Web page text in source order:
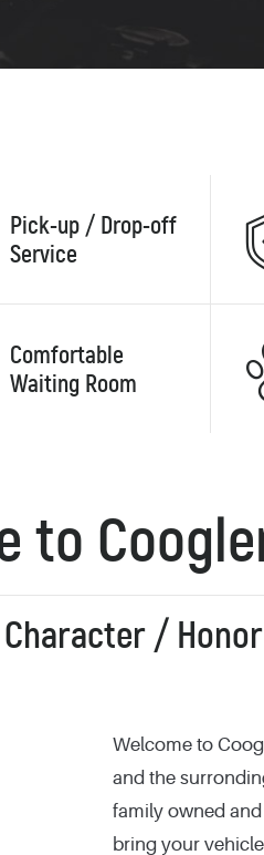
Pick-up / Drop-off
Service
Comfortable
Waiting Room
to
Character /
Welcome to
and the
family owned
bring your